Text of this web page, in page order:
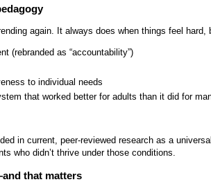
again. It always does when things feel hard,
(rebranded as “accountability”)
to individual needs
that worked better for adults than it did for
in current, peer-reviewed research as a
who didn’t thrive under those conditions.
that matters